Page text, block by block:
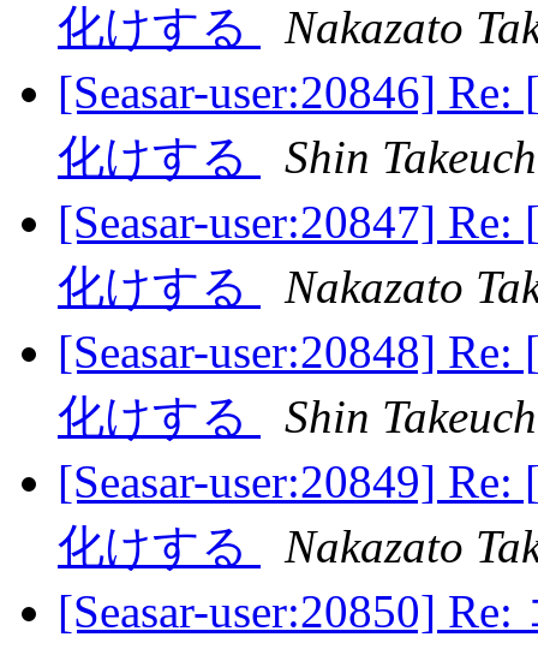
化けする
Nakazato
[Seasar-user:20846]
化けする
Shin
[Seasar-user:20847]
化けする
Nakazato
[Seasar-user:20848]
化けする
Shin
[Seasar-user:20849]
化けする
Nakazato
[Seasar-user:20850]